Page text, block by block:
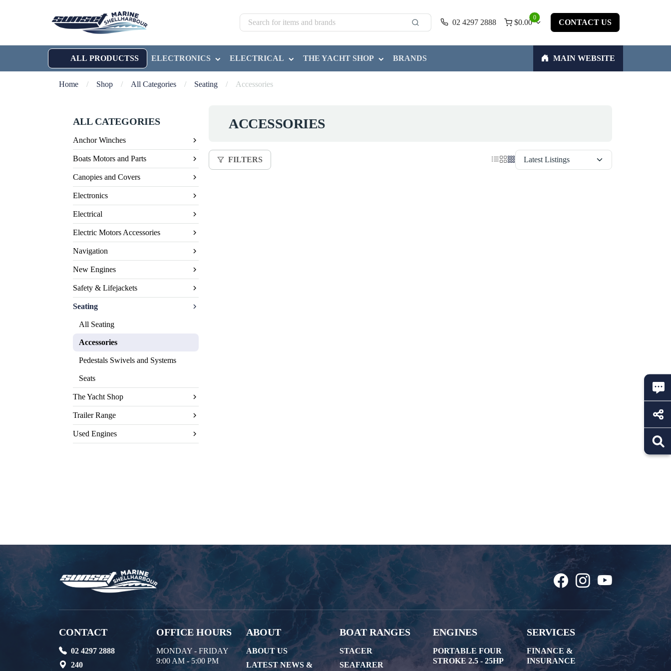
02 4297 2888
0
$0.00 CONTACT US
ALL PRODUCTSS ELECTRONICS ELECTRICAL THE YACHT SHOP BRANDS MAIN WEBSITE
Home / Shop / All Categories / Seating / Accessories
ALL CATEGORIES
Anchor Winches
Boats Motors and Parts
Canopies and Covers
Electronics
Electrical
Electric Motors Accessories
Navigation
New Engines
Safety & Lifejackets
Seating
All Seating
Accessories
Pedestals Swivels and Systems
Seats
The Yacht Shop
Trailer Range
Used Engines
ACCESSORIES
FILTERS
CONTACT
02 4297 2888
240
OFFICE HOURS
MONDAY - FRIDAY
9:00 AM - 5:00 PM
ABOUT
ABOUT US
LATEST NEWS &
BOAT RANGES
STACER
SEAFARER
ENGINES
PORTABLE FOUR
STROKE 2.5 - 25HP
SERVICES
FINANCE &
INSURANCE